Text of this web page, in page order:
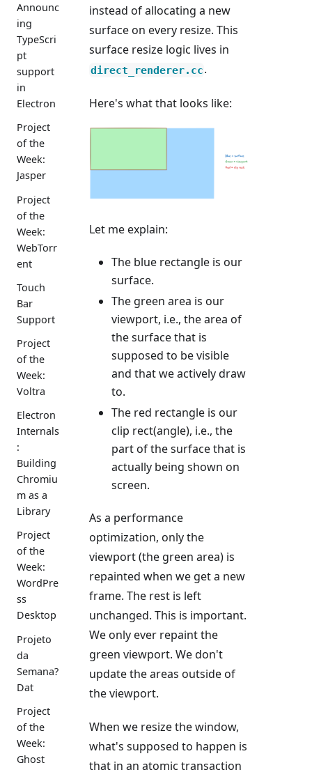
Announc
ing
TypeScri
pt
support
in
Electron
Project
of the
Week:
Jasper
Project
of the
Week:
WebTorr
ent
Touch
Bar
Support
Project
of the
Week:
Voltra
Electron
Internals
:
Building
Chromiu
m as a
Library
Project
of the
Week:
WordPre
ss
Desktop
Projeto
da
Semana?
Dat
Project
of the
Week:
Ghost
instead of allocating a new
surface on every resize. This
surface resize logic lives in
direct_renderer.cc.
Here's what that looks like:
Let me explain:
The blue rectangle is our
surface.
The green area is our
viewport, i.e., the area of
the surface that is
supposed to be visible
and that we actively draw
to.
The red rectangle is our
clip rect(angle), i.e., the
part of the surface that is
actually being shown on
screen.
As a performance
optimization, only the
viewport (the green area) is
repainted when we get a new
frame. The rest is left
unchanged. This is important.
We only ever repaint the
green viewport. We don't
update the areas outside of
the viewport.
When we resize the window,
what's supposed to happen is
that in an atomic transaction